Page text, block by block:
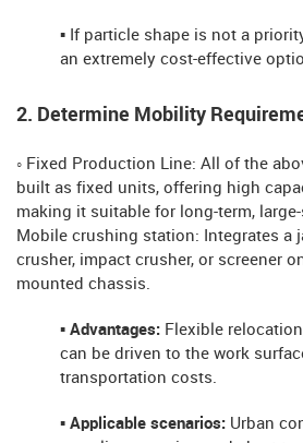
▪ If particle shape is not a
an extremely cost-effective
2. Determine Mobility
◦ Fixed Production Line: All of the
built as fixed units, offering high
making it suitable for long-term,
Mobile crushing station: Integrates a
crusher, impact crusher, or screener
mounted chassis.
▪ Advantages: Flexible
can be driven to the work
transportation costs.
▪ Applicable scenarios: Urban